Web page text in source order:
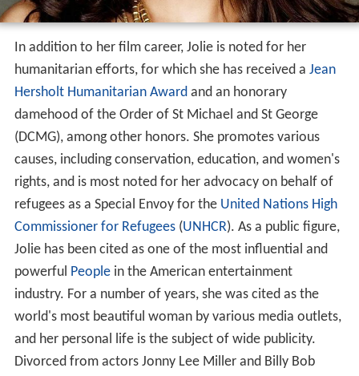
In addition to her film career, Jolie is noted for her
humanitarian efforts, for which she has received a Jean
Hersholt Humanitarian Awardand an honorary
damehood of the Order of St Michael and St George
(DCMG), among other honors. She promotes various
causes, including conservation, education, and women's
rights, and is most noted for her advocacy on behalf of
refugees as a Special Envoy for the United Nations High
Commissioner for Refugees(UNHCR). As a public figure,
Jolie has been cited as one of the most influential and
powerful Peoplein the American entertainment
industry. For a number of years, she was cited as the
world's most beautiful woman by various media outlets,
and her personal life is the subject of wide publicity.
Divorced from actors Jonny Lee Miller and Billy Bob